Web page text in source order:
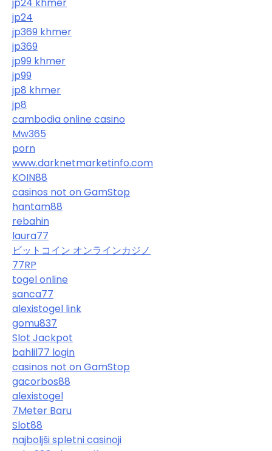
jp24
jp369 khmer
jp369
jp99 khmer
jp99
jp8 khmer
jp8
cambodia online casino
Mw365
porn
www.darknetmarketinfo.com
KOIN88
casinos not on GamStop
hantam88
rebahin
laura77
ビットコイン オンラインカジノ
77RP
togel online
sanca77
alexistogel link
gomu837
Slot Jackpot
bahlil77 login
casinos not on GamStop
gacorbos88
alexistogel
7Meter Baru
Slot88
najboljši spletni casinoji